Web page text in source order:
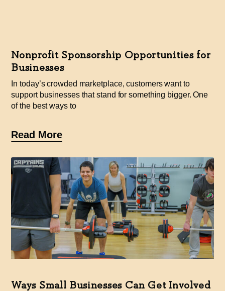
Nonprofit Sponsorship Opportunities for
Businesses
In today’s crowded marketplace, customers want to
support businesses that stand for something bigger. One
of the best ways to
Read More
Ways Small Businesses Can Get Involved